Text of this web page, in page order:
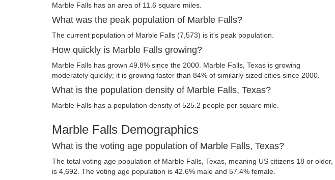
Marble Falls has an area of 11.6 square miles.
What was the peak population of Marble Falls?
The current population of Marble Falls (7,573) is it's peak population.
How quickly is Marble Falls growing?
Marble Falls has grown 49.8% since the 2000. Marble Falls, Texas is growing
moderately quickly; it is growing faster than 84% of similarly sized cities since 2000.
What is the population density of Marble Falls, Texas?
Marble Falls has a population density of 525.2 people per square mile.
Marble Falls Demographics
What is the voting age population of Marble Falls, Texas?
The total voting age population of Marble Falls, Texas, meaning US citizens 18 or older,
is 4,692. The voting age population is 42.6% male and 57.4% female.